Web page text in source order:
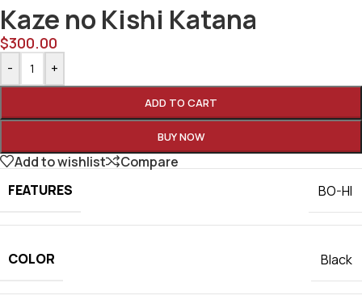
Kaze no Kishi Katana
$300.00
- +
ADD TO CART
BUY NOW
Add to wishlist
Compare
FEATURES
BO-HI
COLOR Black